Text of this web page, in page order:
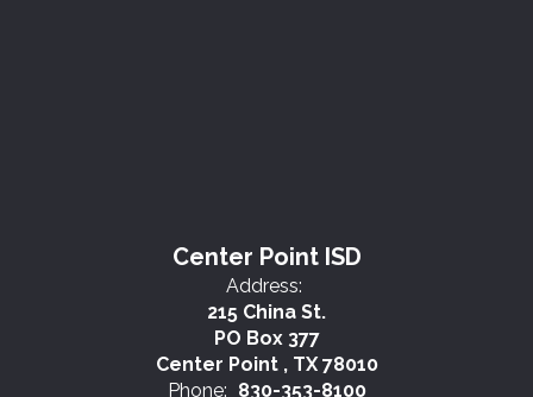
Center Point ISD
Address:
215 China St.
PO Box 377
Center Point , TX 78010
Phone: 830-353-8100